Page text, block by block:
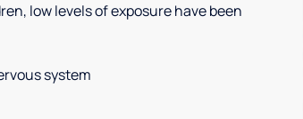
low levels of exposure have been
system